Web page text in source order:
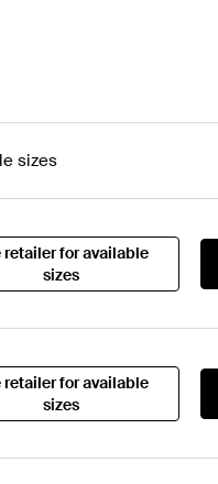
sizes
retailer for available
sizes
retailer for available
sizes